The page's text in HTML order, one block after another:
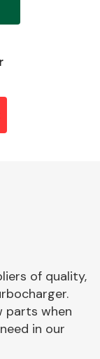
&
of quality,
parts when
in our